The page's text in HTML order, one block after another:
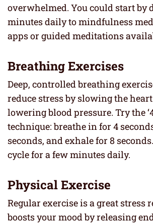
overwhelmed. You could start by
minutes daily to mindfulness
apps or guided meditations
Breathing Exercises
Deep, controlled breathing
reduce stress by slowing the
lowering blood pressure. Try the
technique: breathe in for 4
seconds, and exhale for 8
cycle for a few minutes daily.
Physical Exercise
Regular exercise is a great stress
boosts your mood by releasing